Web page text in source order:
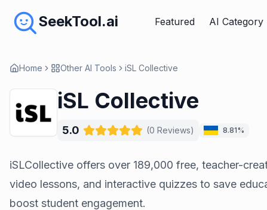
SeekTool.ai Featured AI Category
Home Other AI Tools iSL Collective
iSL Collective
5.0 (0 Reviews) 8.81%
iSLCollective offers over 189,000 free, teacher-
video lessons, and interactive quizzes to save
boost student engagement.